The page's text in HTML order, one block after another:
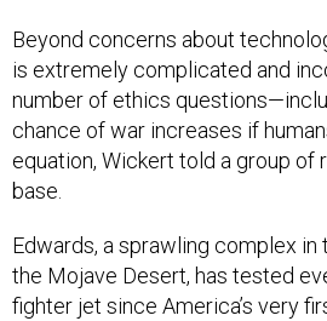
Beyond concerns about
is extremely complicated and
number of ethics
chance of war increases if
equation, Wickert told a group of
base.
Edwards, a sprawling complex
the Mojave Desert, has tested
fighter jet since America’s very